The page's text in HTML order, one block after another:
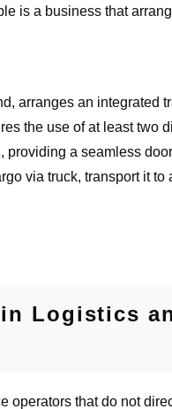
is a business that
arranges an integrated
the use of at least two
providing a seamless
via truck, transport it to
Logistics
operators that do not